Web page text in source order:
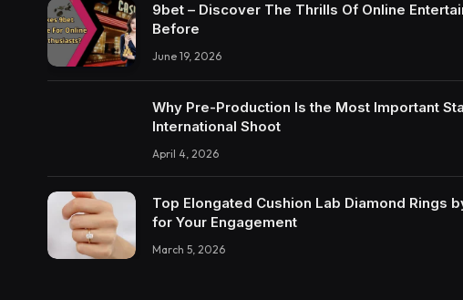
9bet – Discover The Thrills Of Online
Before
June 19, 2026
Why Pre-Production Is the Most Important
International Shoot
April 4, 2026
Top Elongated Cushion Lab Diamond Rings
for Your Engagement
March 5, 2026